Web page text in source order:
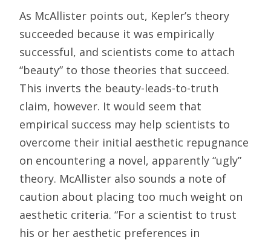
As McAllister points out, Kepler’s theory
succeeded because it was empirically
successful, and scientists come to attach
“beauty” to those theories that succeed.
This inverts the beauty-leads-to-truth
claim, however. It would seem that
empirical success may help scientists to
overcome their initial aesthetic repugnance
on encountering a novel, apparently “ugly”
theory. McAllister also sounds a note of
caution about placing too much weight on
aesthetic criteria. “For a scientist to trust
his or her aesthetic preferences in